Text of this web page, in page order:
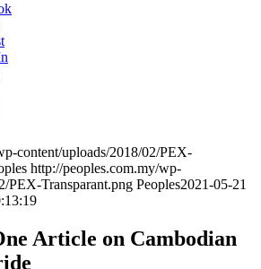
content/uploads/2018/02/PEX-
http://peoples.com.my/wp-
PEX-Transparant.png Peoples2021-05-21
Article on Cambodian